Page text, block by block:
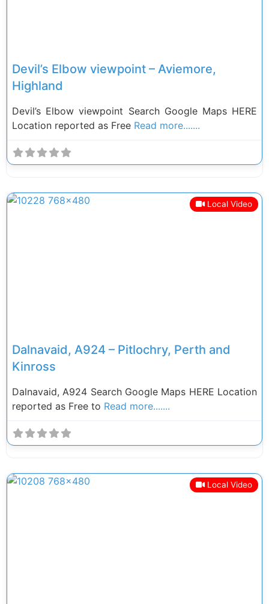
Devil’s Elbow viewpoint – Aviemore,
Highland
Devil’s Elbow viewpoint Search Google Maps HERE
Location reported as Free Read more.......
Local Video
Dalnavaid, A924 – Pitlochry, Perth and
Kinross
Dalnavaid, A924 Search Google Maps HERE Location
reported as Free to Read more.......
Local Video